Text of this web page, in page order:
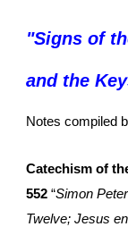
"Signs of
and the
Notes compiled
Catechism of
552 “Simon
Twelve; Jesus